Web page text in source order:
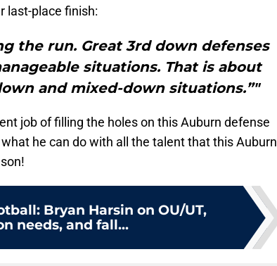
last-place finish:
the run. Great 3rd down defenses
situations. That is about
and mixed-down situations.”"
job of filling the holes on this Auburn defense
he can do with all the talent that this Auburn
Bryan Harsin on OU/UT,
needs, and fall...